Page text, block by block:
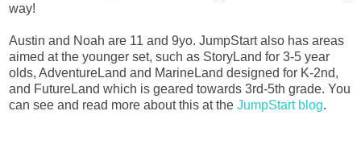
way!
Austin and Noah are 11 and 9yo. JumpStart also has areas
aimed at the younger set, such as StoryLand for 3-5 year
olds, AdventureLand and MarineLand designed for K-2nd,
and FutureLand which is geared towards 3rd-5th grade. You
can see and read more about this at the JumpStart blog.